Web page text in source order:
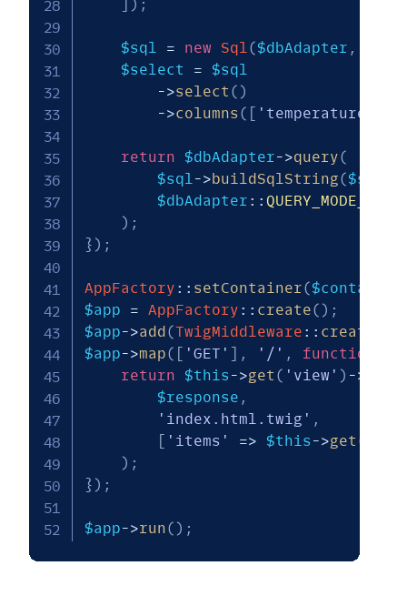
) ;
$sql = new Sql($dbAdapter ,
$select
=
$sql
->select ( )
->columns ( 'temperature'
return $dbAdapter->query(
$sql->buildSqlString(
$dbAdapter ::
) ;
} ) ;
AppFactory :: setContainer($container
$app
= AppFactory :: create( ) ;
$app->add (TwigMiddleware ::
$app->map( 'GET' , '/' , function
return
$this ->get ( 'view' ) ->
$response ,
'index.html.twig' ,
'items' => $this ->get (
) ;
} ) ;
$app->run( ) ;